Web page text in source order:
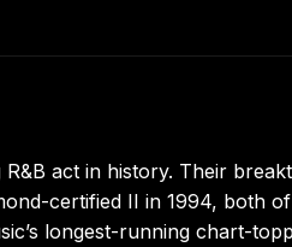
act in history. Their
certified II in 1994, both
longest-running chart-